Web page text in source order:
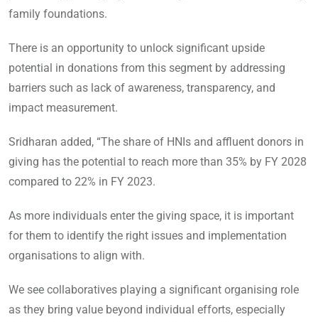
family foundations.
There is an opportunity to unlock significant upside
potential in donations from this segment by addressing
barriers such as lack of awareness, transparency, and
impact measurement.
Sridharan added, “The share of HNIs and affluent donors in
giving has the potential to reach more than 35% by FY 2028
compared to 22% in FY 2023.
As more individuals enter the giving space, it is important
for them to identify the right issues and implementation
organisations to align with.
We see collaboratives playing a significant organising role
as they bring value beyond individual efforts, especially